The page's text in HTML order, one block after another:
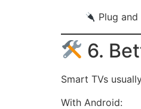
Plug
6.
Smart TVs
With Android: